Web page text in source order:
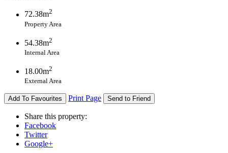
72.38m2
Property Area
54.38m2
Internal Area
18.00m2
External Area
Add To Favourites Print Page Send to Friend
Share this property:
Facebook
Twitter
Google+